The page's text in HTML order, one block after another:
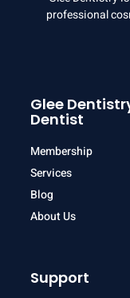
professional
Glee
Dentist
Membership
Services
Blog
About Us
Support